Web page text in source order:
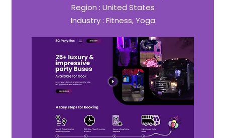
Region : United States
Industry : Fitness, Yoga